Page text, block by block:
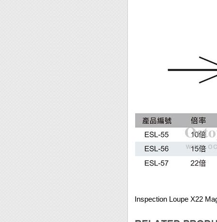
Inspection Loupe X22